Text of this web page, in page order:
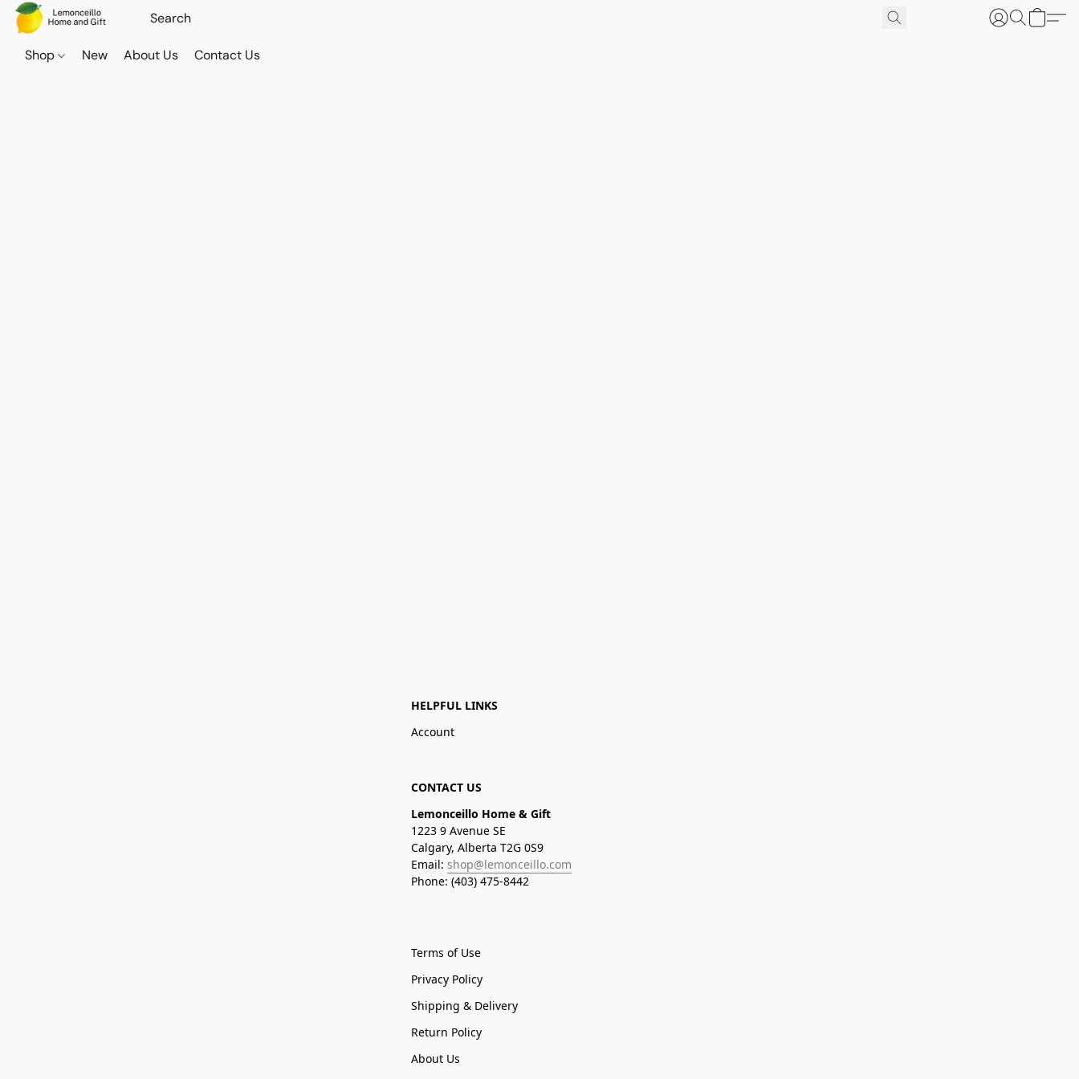
Shop New About Us Contact Us
HELPFUL LINKS
Account
CONTACT US
Lemonceillo Home & Gift
1223 9 Avenue SE
Calgary, Alberta T2G 0S9
Email: shop@lemonceillo.com
Phone: (403) 475-8442
Terms of Use
Privacy Policy
Shipping & Delivery
Return Policy
About Us